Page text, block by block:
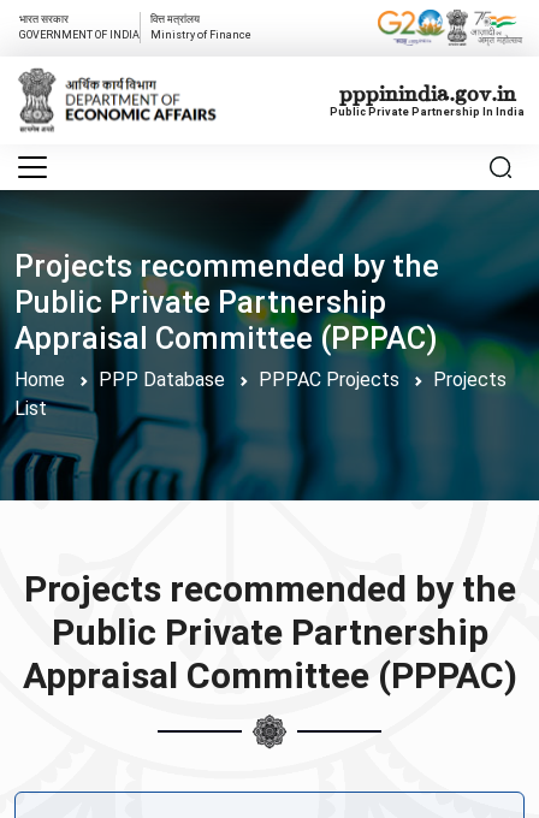
भारत सरकार
GOVERNMENT OF INDIA
वित्त मत्रांलय
Ministry of Finance
pppinindia.gov.in
Public Private Partnership In India
Projects recommended by the
Public Private Partnership
Appraisal Committee (PPPAC)
Home PPP Database PPPAC Projects
Projects
List
Projects recommended by the
Public Private Partnership
Appraisal Committee (PPPAC)